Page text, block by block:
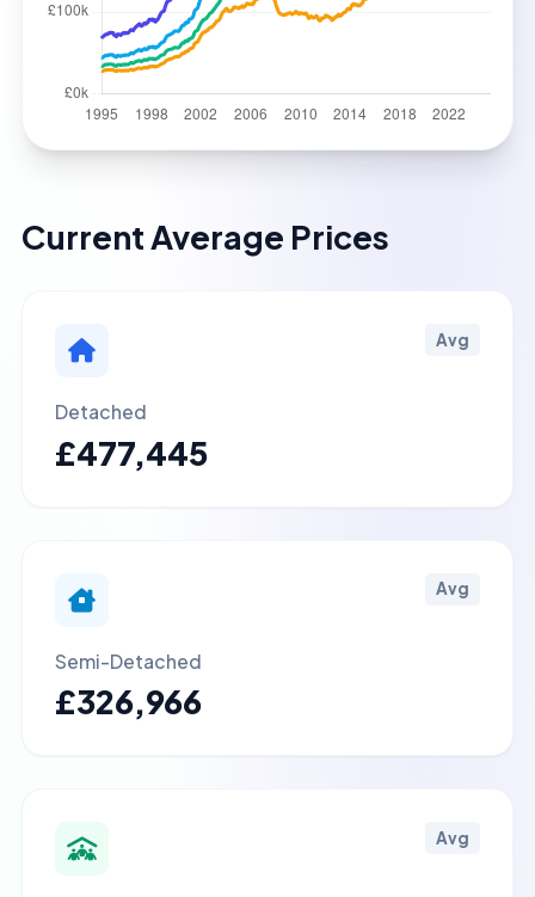
Current Average Prices
Avg
Detached
£477,445
Avg
Semi-Detached
£326,966
Avg